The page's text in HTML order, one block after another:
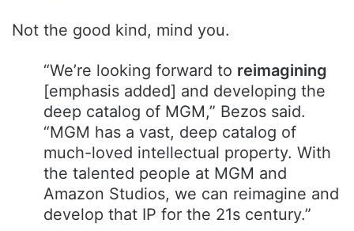
Not the good kind, mind you.
“We’re looking forward to reimagining
[emphasis added] and developing the
deep catalog of MGM,” Bezos said.
“MGM has a vast, deep catalog of
much-loved intellectual property. With
the talented people at MGM and
Amazon Studios, we can reimagine and
develop that IP for the 21s century.”